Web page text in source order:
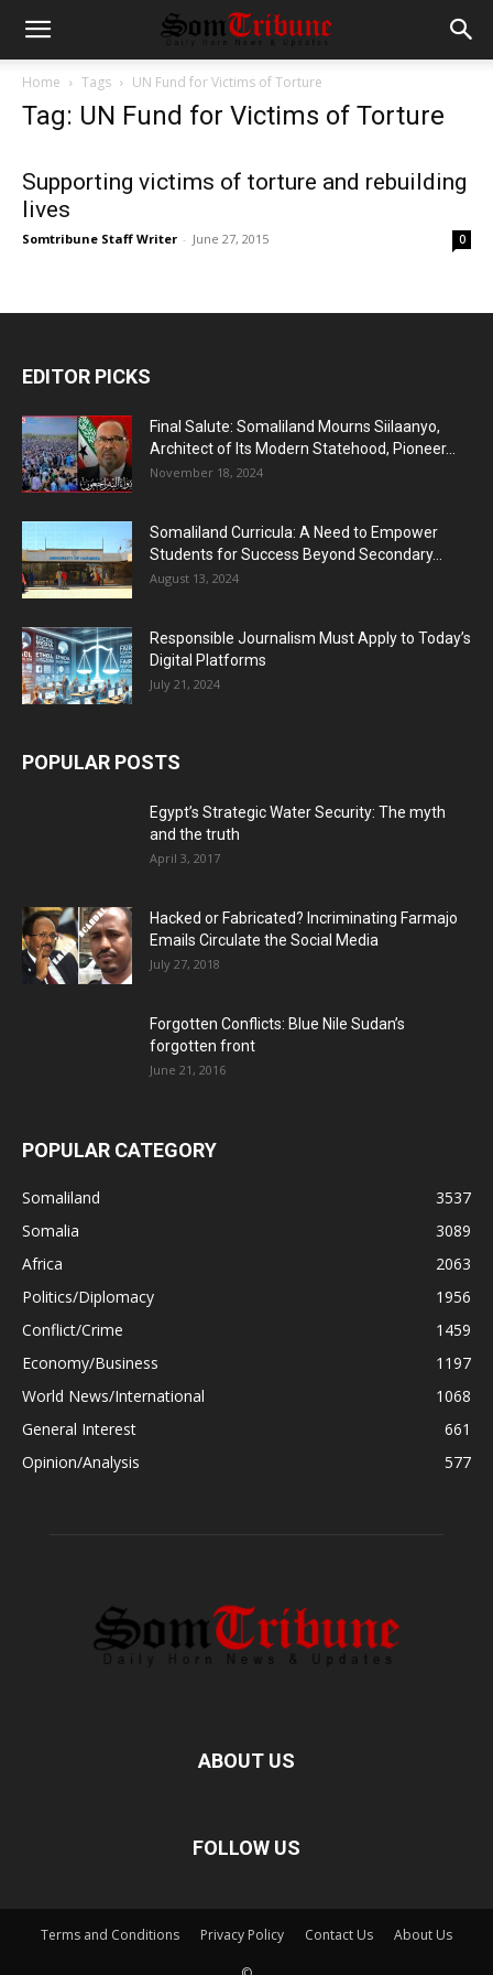
Home Tags UN Fund for Victims of Torture
Tag: UN Fund for Victims of Torture
Supporting victims of torture and rebuilding
lives
Somtribune Staff Writer - June 27, 2015 0
EDITOR PICKS
Final Salute: Somaliland Mourns Siilaanyo,
Architect of Its Modern Statehood, Pioneer...
November 18, 2024
Somaliland Curricula: A Need to Empower
Students for Success Beyond Secondary...
August 13, 2024
Responsible Journalism Must Apply to Today’s
Digital Platforms
July 21, 2024
POPULAR POSTS
Egypt’s Strategic Water Security: The myth
and the truth
April 3, 2017
Hacked or Fabricated? Incriminating Farmajo
Emails Circulate the Social Media
July 27, 2018
Forgotten Conflicts: Blue Nile Sudan’s
forgotten front
June 21, 2016
POPULAR CATEGORY
Somaliland
3537
Somalia
3089
Africa
2063
Politics/Diplomacy
1956
Conflict/Crime
1459
Economy/Business
1197
World News/International
1068
General Interest
661
Opinion/Analysis
577
ABOUT US
FOLLOW US
Terms and Conditions Privacy Policy Contact Us About Us